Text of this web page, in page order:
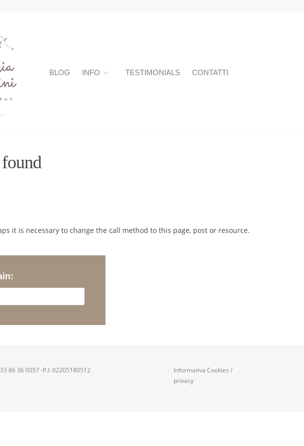
BLOG INFO TESTIMONIALS CONTATTI
it is necessary to change the call method to this page, post or resource.
86 36 0057 -P.I: 02205180512 Informativa Cookies /
privacy